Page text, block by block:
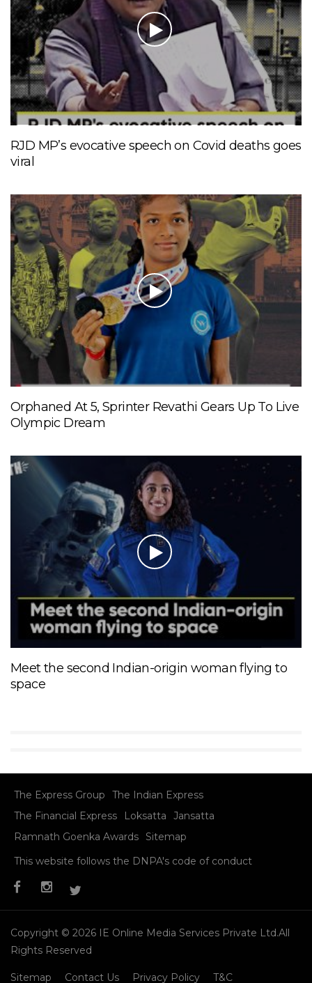
RJD MP’s evocative speech on Covid deaths goes
viral
Orphaned At 5, Sprinter Revathi Gears Up To Live
Olympic Dream
Meet the second Indian-origin woman flying to
space
The Express Group
The Indian Express
The Financial Express
Loksatta
Jansatta
Ramnath Goenka Awards
Sitemap
This website follows the DNPA's code of conduct
Copyright © 2026 IE Online Media Services Private Ltd.All
Rights Reserved
Sitemap Contact Us Privacy Policy T&C